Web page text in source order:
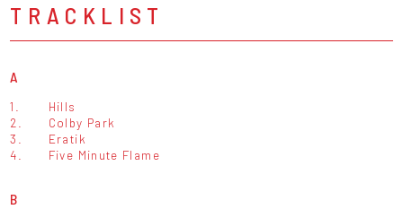
TRACKLIST
A
1.
Hills
2.
Colby Park
3.
Eratik
4.
Five Minute Flame
B